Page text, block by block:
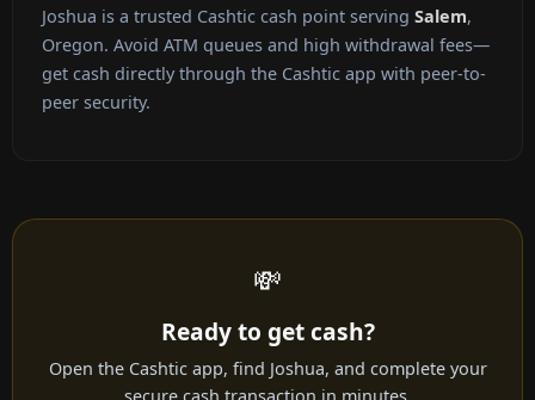
Joshua is a trusted Cashtic cash point serving Salem,
Oregon. Avoid ATM queues and high withdrawal fees—
get cash directly through the Cashtic app with peer-to-
peer security.
💸
Ready to get cash?
Open the Cashtic app, find Joshua, and complete your